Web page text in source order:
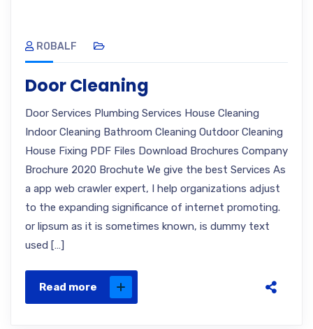
ROBALF
Door Cleaning
Door Services Plumbing Services House Cleaning
Indoor Cleaning Bathroom Cleaning Outdoor Cleaning
House Fixing PDF Files Download Brochures Company
Brochure 2020 Brochute We give the best Services As
a app web crawler expert, I help organizations adjust
to the expanding significance of internet promoting.
or lipsum as it is sometimes known, is dummy text
used […]
Read more